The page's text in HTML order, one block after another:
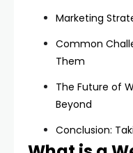
Marketing
Common
Them
The Future of
Beyond
Conclusion: